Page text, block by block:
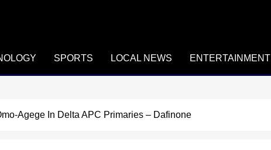
SPORTS LOCAL NEWS ENTERTAINMENT
Agege In Delta APC Primaries – Dafinone